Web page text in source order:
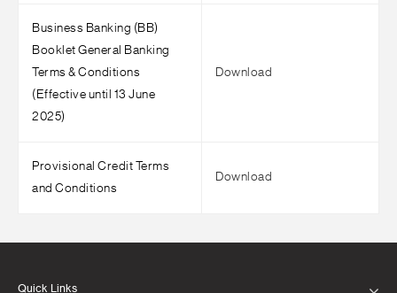
Business Banking (BB)
Booklet General Banking
Terms & Conditions
(Effective until 13 June
2025)
Download
Provisional Credit Terms
and Conditions
Download
Quick Links